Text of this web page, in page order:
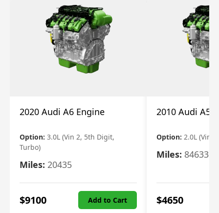
2020 Audi A6 Engine
Option: 3.0L (Vin 2, 5th Digit,
Turbo)
Miles: 20435
$9100 Add to Cart
2010 Audi A5
Option: 2.0L (Vin
Miles: 84633
$4650